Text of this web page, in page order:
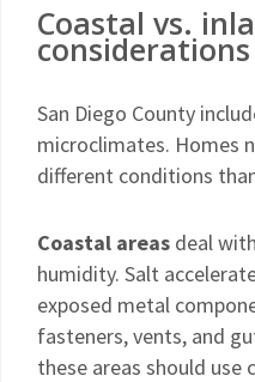
Coastal vs.
considerations
San Diego County
microclimates. Homes
different conditions
Coastal areas deal
humidity. Salt
exposed metal
fasteners, vents, and
these areas should